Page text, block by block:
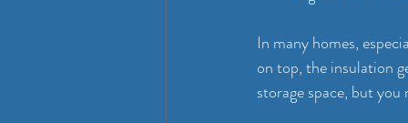
In many homes,
on top, the insulation
storage space, but